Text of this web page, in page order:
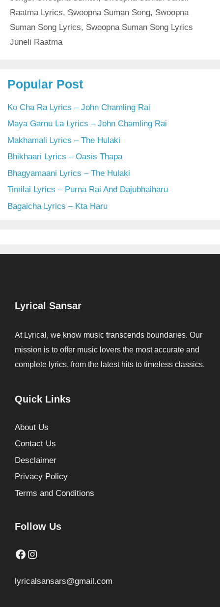
Raatma Lyrics, Swoopna Suman Song, Swoopna
Suman Song Lyrics, Swoopna Suman Song Lyrics
Juneli Raatma
Popular Post
Ko Cha Ra Lyrics – John Chamling Rai
Maya Garnu La Lyrics – John Chamling Rai
Makhamali Lyrics – The Hulaki
Bhikhaari Lyrics – Oasis Thapa
Bhagyamaani Lyrics – The Hulaki
Timilai Lyrics – Purna Rai And Dajubhaiharu
Bagaicha Lyrics – Kta Haru
Lyrical Sansar
At Lyrical, we know music transcends boundaries. Our
mission is to offer music lovers the most accurate and
complete lyrics, from the latest hits to timeless classics.
Quick Links
About Us
Contact Us
Desclaimer
Privacy Policy
Terms and Conditions
Follow Us
Facebook
Instagram
lyricalsansars@gmail.com